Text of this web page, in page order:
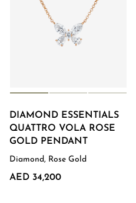
DIAMOND ESSENTIALS
QUATTRO VOLA ROSE
GOLD PENDANT
Diamond, Rose Gold
AED 34,200